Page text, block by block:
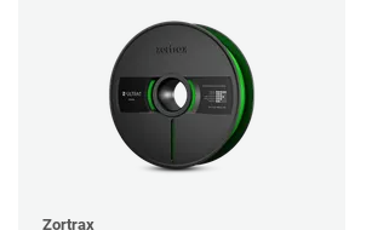
Zortrax